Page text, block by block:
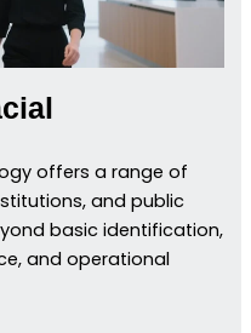
offers a range of
and public
basic identification,
and operational